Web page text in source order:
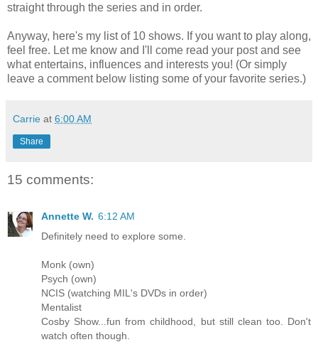
straight through the series and in order.
Anyway, here's my list of 10 shows. If you want to play along,
feel free. Let me know and I'll come read your post and see
what entertains, influences and interests you! (Or simply
leave a comment below listing some of your favorite series.)
Carrie at 6:00 AM
Share
15 comments:
Annette W. 6:12 AM
Definitely need to explore some.
Monk (own)
Psych (own)
NCIS (watching MIL's DVDs in order)
Mentalist
Cosby Show...fun from childhood, but still clean too. Don't
watch often though.